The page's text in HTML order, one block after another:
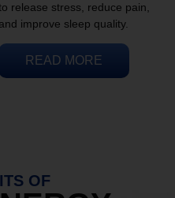
release stress, reduce pain,
and improve sleep quality.
READ MORE
OF